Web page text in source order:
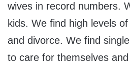
wives in record numbers.
kids. We find high levels
and divorce. We find
to care for themselves